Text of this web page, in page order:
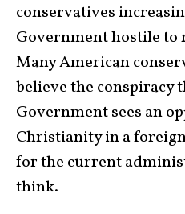
conservatives
Government hostile to
Many American
believe the conspiracy
Government sees an
Christianity in a
for the current
think.